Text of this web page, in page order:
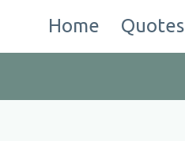
Home Quotes